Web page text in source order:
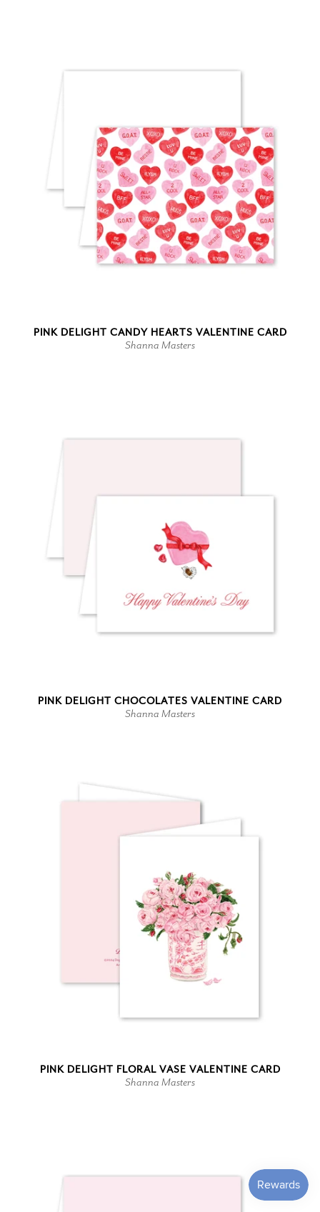
PINK DELIGHT CANDY HEARTS VALENTINE CARD
Shanna Masters
PINK DELIGHT CHOCOLATES VALENTINE CARD
Shanna Masters
PINK DELIGHT FLORAL VASE VALENTINE CARD
Shanna Masters